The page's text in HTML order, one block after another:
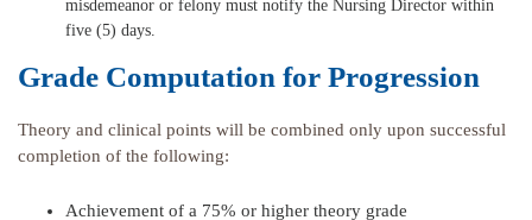
misdemeanor or felony must notify the Nursing Director within
five (5) days.
Grade Computation for Progression
Theory and clinical points will be combined only upon successful
completion of the following:
Achievement of a 75% or higher theory grade